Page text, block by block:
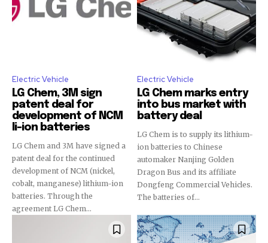
Electric Vehicle
LG Chem, 3M sign
patent deal for
development of NCM
li-ion batteries
LG Chem and 3M have signed a
patent deal for the continued
development of NCM (nickel,
cobalt, manganese) lithium-ion
batteries. Through the
agreement LG Chem...
Electric Vehicle
LG Chem marks entry
into bus market with
battery deal
LG Chem is to supply its lithium-
ion batteries to Chinese
automaker Nanjing Golden
Dragon Bus and its affiliate
Dongfeng Commercial Vehicles.
The batteries of...